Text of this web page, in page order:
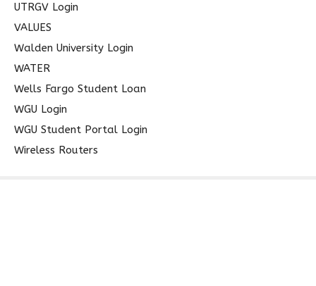
UTRGV Login
VALUES
Walden University Login
WATER
Wells Fargo Student Loan
WGU Login
WGU Student Portal Login
Wireless Routers